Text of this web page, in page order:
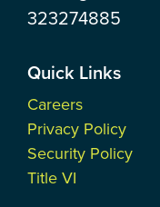
323274885
Quick Links
Careers
Privacy Policy
Security Policy
Title VI